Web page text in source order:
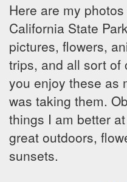
Here are my
California State
pictures, flowers,
trips, and all sort of
you enjoy these as
was taking them.
things I am better
great outdoors,
sunsets.